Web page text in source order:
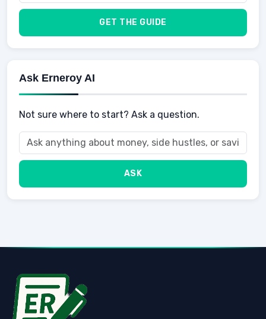
Men
Buyers
GET THE GUIDE
Ask Erneroy AI
Not sure where to start? Ask a question.
ASK